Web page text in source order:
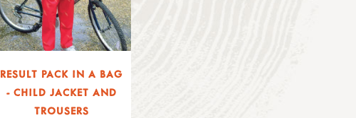
RESULT PACK IN A BAG
- CHILD JACKET AND
TROUSERS